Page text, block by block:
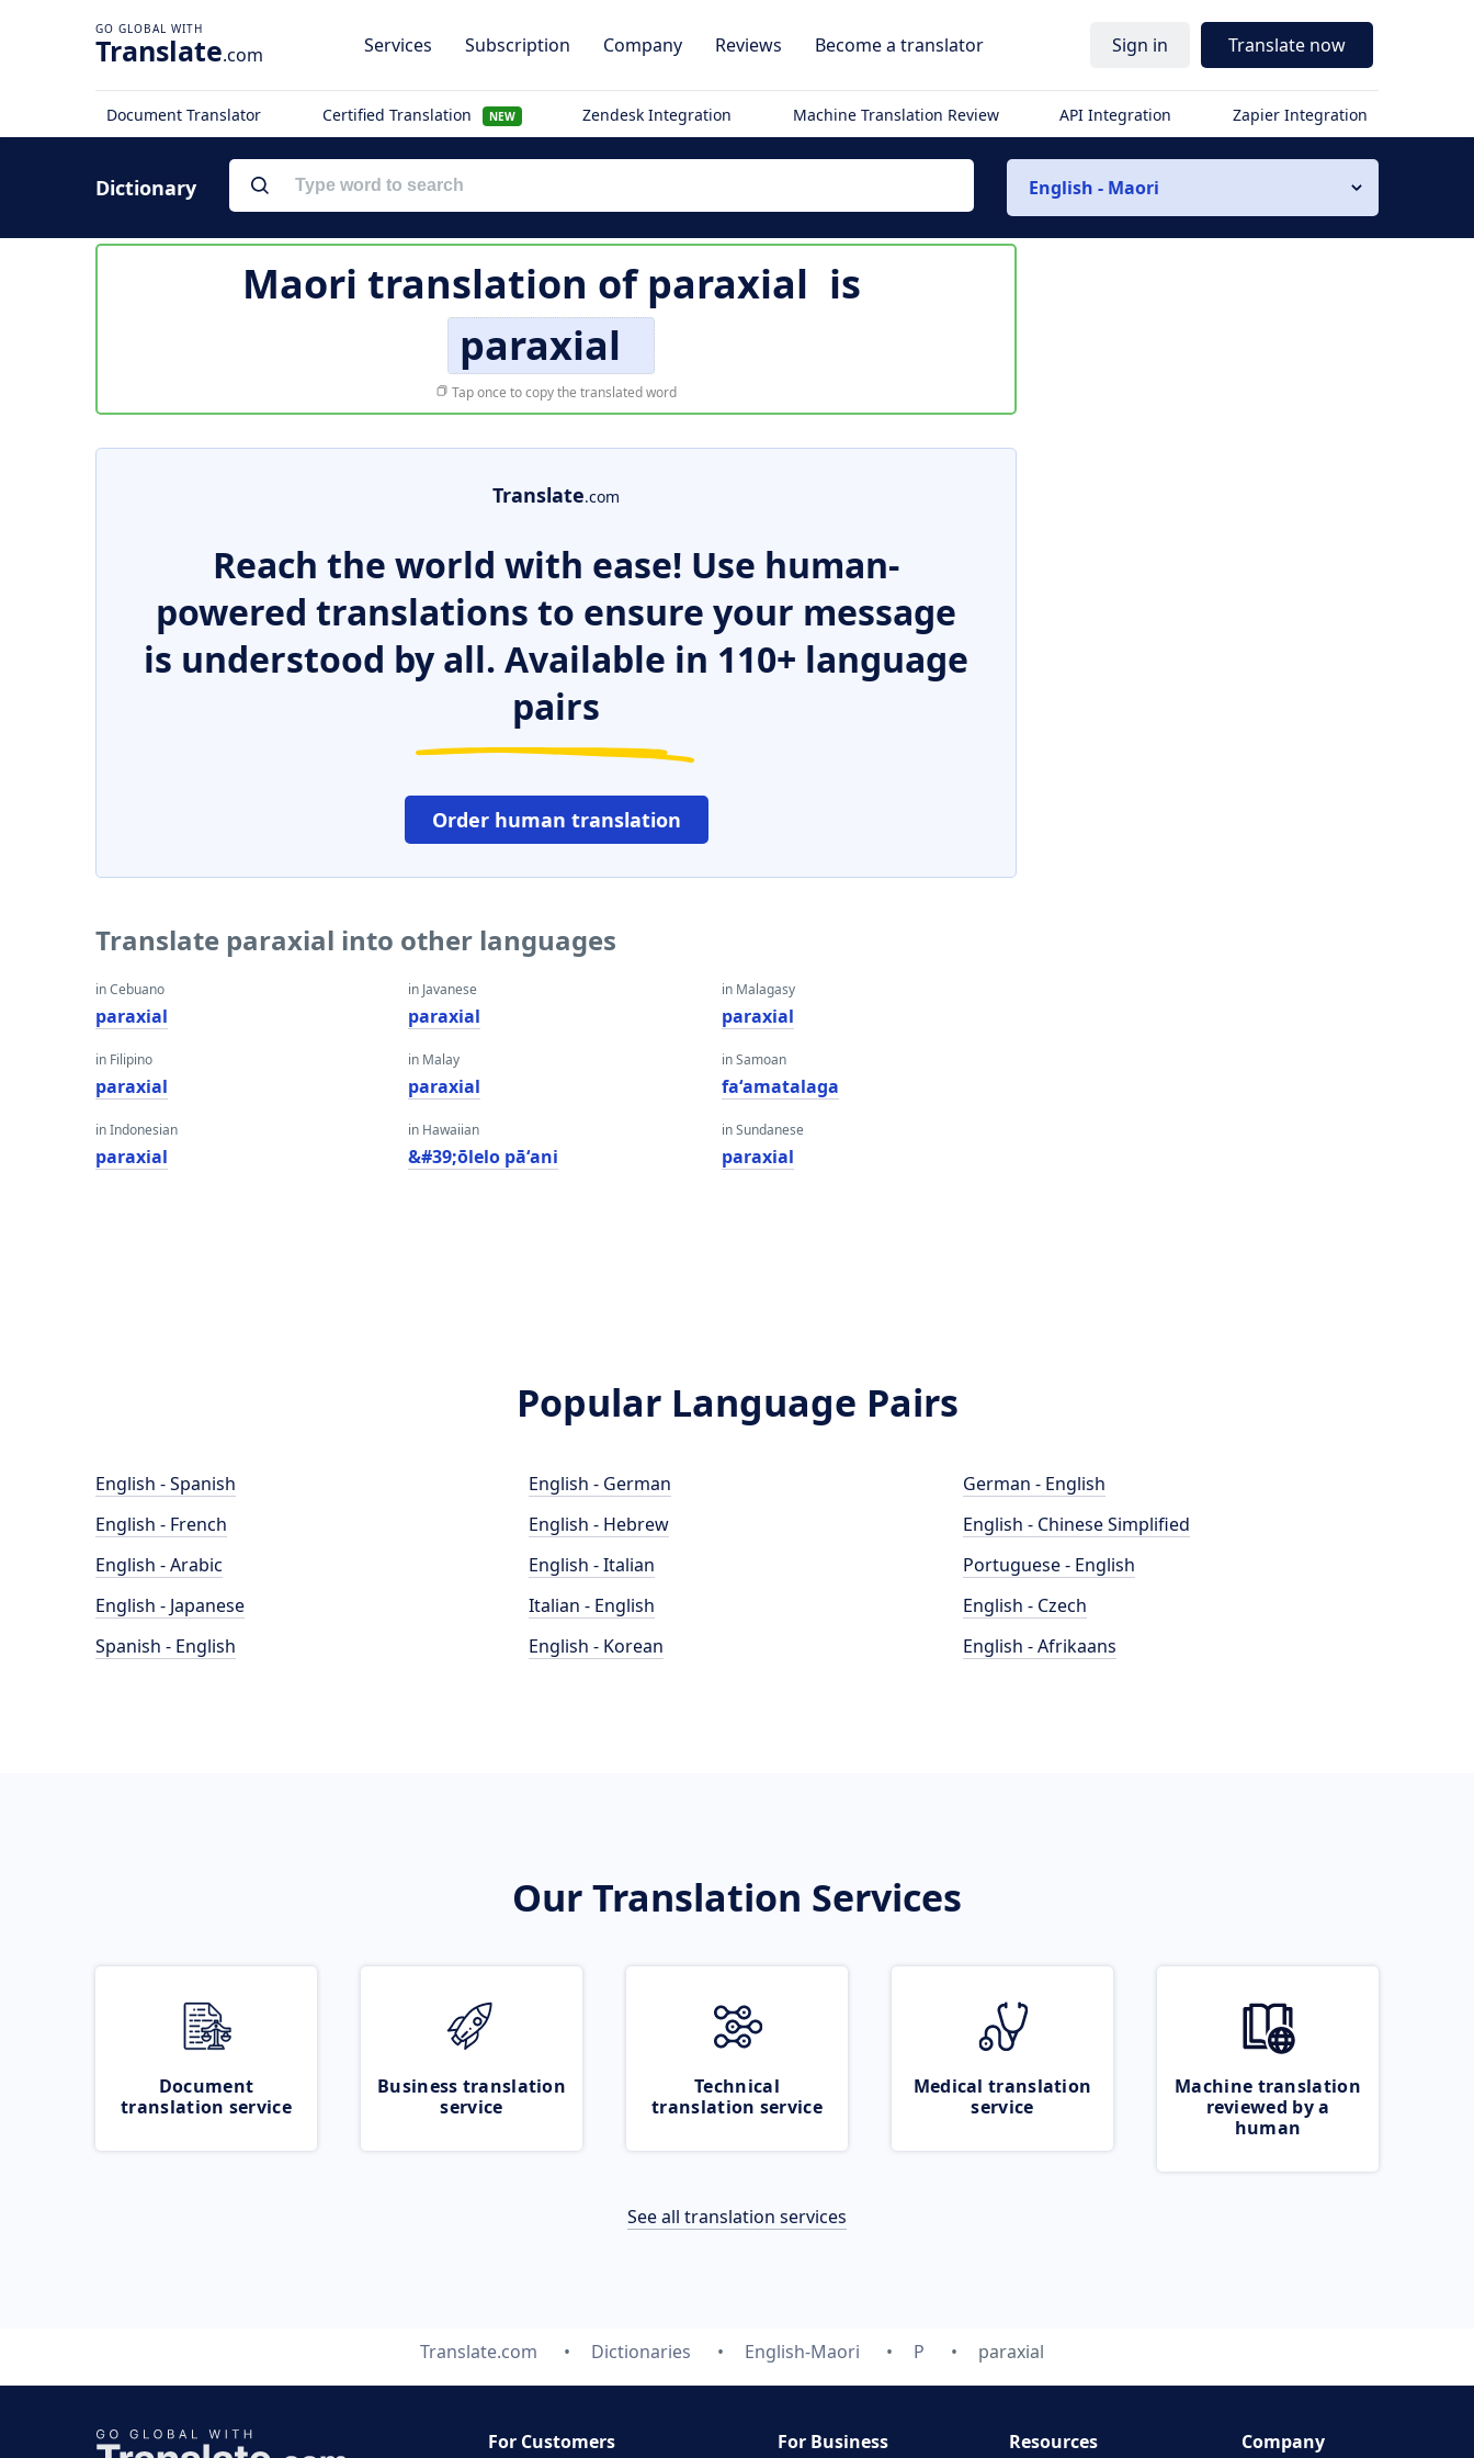
Translate.com Services Subscription Company Reviews Become a translator Sign in Translate now
Document Translator Certified Translation NEW Zendesk Integration Machine Translation Review API Integration Zapier Integration
Dictionary English - Maori
Maori translation ofparaxial is
paraxial
Tap once to copy the translated word
Translate.com
Reach the world with ease! Use human-
powered translations to ensure your message
is understood by all. Available in 110+ language
pairs
Order human translation
Translate paraxial into other languages
in Cebuano
paraxial
in Filipino
paraxial
in Indonesian
paraxial
in Javanese
paraxial
in Malay
paraxial
in Hawaiian
&#39;ōlelo pāʻani
in Malagasy
paraxial
in Samoan
faʻamatalaga
in Sundanese
paraxial
Popular Language Pairs
English - Spanish
English - French
English - Arabic
English - Japanese
Spanish - English
English - German
English - Hebrew
English - Italian
Italian - English
English - Korean
German - English
English - Chinese Simplified
Portuguese - English
English - Czech
English - Afrikaans
Our Translation Services
Document
translation service
Business translation
service
Technical
translation service
Medical translation
service
Machine translation
reviewed by a
human
See all translation services
Translate.com Dictionaries English-Maori P paraxial
For Customers For Business Resources Company